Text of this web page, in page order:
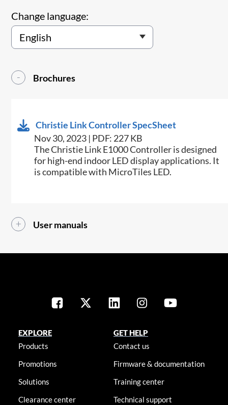
Change language:
Brochures
Christie Link Controller SpecSheet
Nov 30, 2023 | PDF: 227 KB
The Christie Link E1000 Controller is designed
for high-end indoor LED display applications. It
is compatible with MicroTiles LED.
User manuals
EXPLORE
Products
Promotions
Solutions
Clearance center
GET HELP
Contact us
Firmware & documentation
Training center
Technical support